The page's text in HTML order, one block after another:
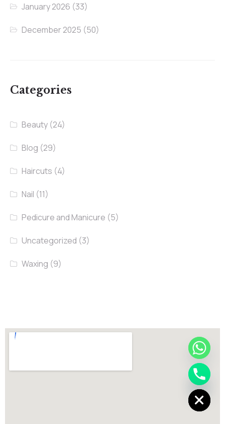
January 2026 (33)
December 2025 (50)
Categories
Beauty (24)
Blog (29)
Haircuts (4)
Nail (11)
Pedicure and Manicure (5)
Uncategorized (3)
Waxing (9)
Hide
chaty